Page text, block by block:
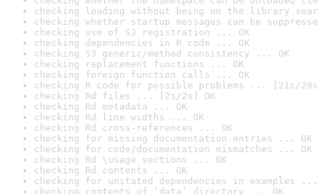
checking loading without being on the library
checking whether startup messages can be
checking use of S3 registration ... OK
checking dependencies in R code ... OK
checking S3 generic/method consistency ... OK
checking replacement functions ... OK
checking foreign function calls ... OK
checking R code for possible problems ... [21s/
checking Rd files ... [2s/2s] OK
checking Rd metadata ... OK
checking Rd line widths ... OK
checking Rd cross-references ... OK
checking for missing documentation entries ... OK
checking for code/documentation mismatches ... OK
checking Rd \usage sections ... OK
checking Rd contents ... OK
checking for unstated dependencies in examples ...
checking contents of ‘data’ directory ... OK